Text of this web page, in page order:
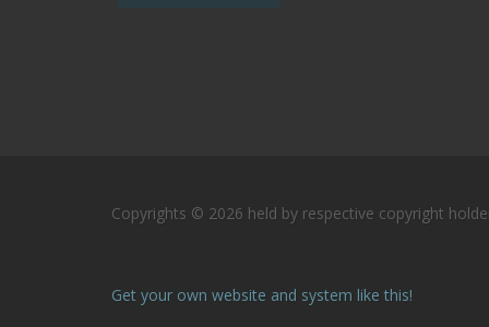
Copyrights © 2026 held by respective copyright
Get your own website and system like this!